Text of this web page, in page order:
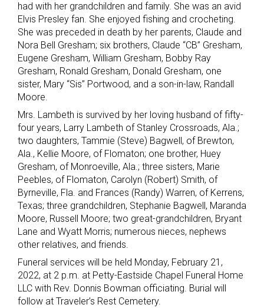
had with her grandchildren and family. She was an avid
Elvis Presley fan. She enjoyed fishing and crocheting.
She was preceded in death by her parents, Claude and
Nora Bell Gresham; six brothers, Claude “CB” Gresham,
Eugene Gresham, William Gresham, Bobby Ray
Gresham, Ronald Gresham, Donald Gresham, one
sister, Mary “Sis” Portwood, and a son-in-law, Randall
Moore.
Mrs. Lambeth is survived by her loving husband of fifty-
four years, Larry Lambeth of Stanley Crossroads, Ala.;
two daughters, Tammie (Steve) Bagwell, of Brewton,
Ala., Kellie Moore, of Flomaton; one brother, Huey
Gresham, of Monroeville, Ala.; three sisters, Marie
Peebles, of Flomaton, Carolyn (Robert) Smith, of
Byrneville, Fla. and Frances (Randy) Warren, of Kerrens,
Texas; three grandchildren, Stephanie Bagwell, Maranda
Moore, Russell Moore; two great-grandchildren, Bryant
Lane and Wyatt Morris; numerous nieces, nephews
other relatives, and friends.
Funeral services will be held Monday, February 21,
2022, at 2 p.m. at Petty-Eastside Chapel Funeral Home
LLC with Rev. Donnis Bowman officiating. Burial will
follow at Traveler’s Rest Cemetery.